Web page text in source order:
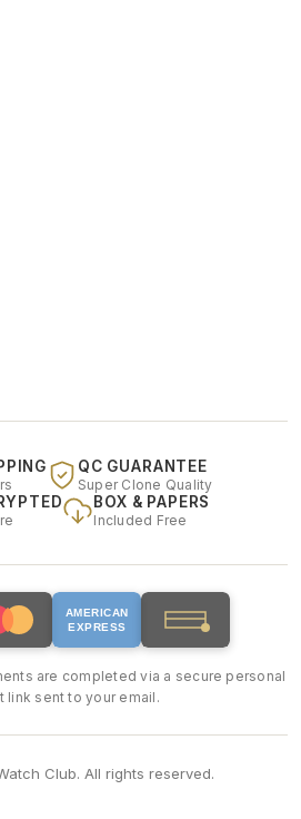
QC GUARANTEE
Super Clone Quality
BOX & PAPERS
Included Free
AMERICAN
EXPRESS
are completed via a secure personal
link sent to your email.
Club. All rights reserved.